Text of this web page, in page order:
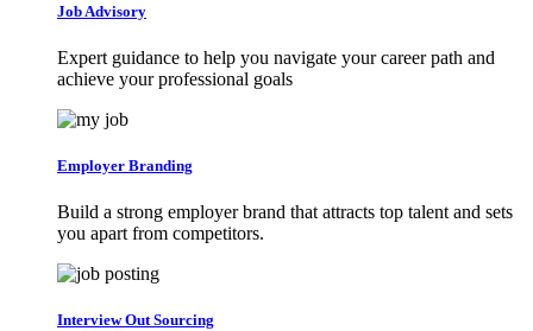
Job Advisory
Expert guidance to help you navigate your career path and
achieve your professional goals
Employer Branding
Build a strong employer brand that attracts top talent and sets
you apart from competitors.
Interview Out Sourcing